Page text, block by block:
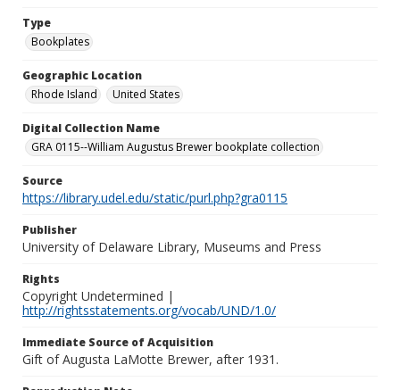
Type
Bookplates
Geographic Location
Rhode Island
United States
Digital Collection Name
GRA 0115--William Augustus Brewer bookplate collection
Source
https://library.udel.edu/static/purl.php?gra0115
Publisher
University of Delaware Library, Museums and Press
Rights
Copyright Undetermined |
http://rightsstatements.org/vocab/UND/1.0/
Immediate Source of Acquisition
Gift of Augusta LaMotte Brewer, after 1931.